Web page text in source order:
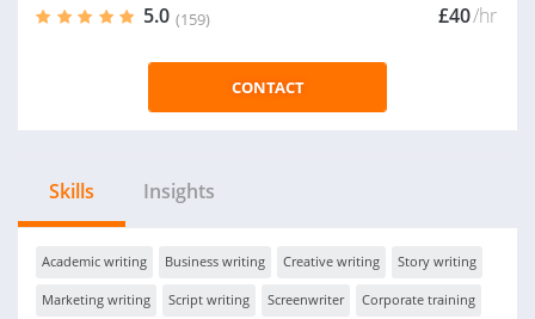
5.0 (159) £40/hr
CONTACT
Skills Insights
Academic writing Business writing Creative writing Story writing
Marketing writing Script writing Screenwriter Corporate training